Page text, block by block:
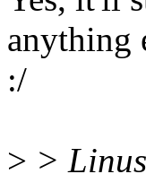
anything
:/
> >